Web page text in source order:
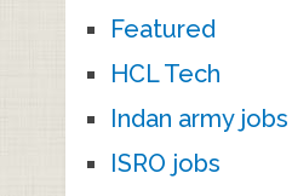
Featured
HCL Tech
Indan army jobs
ISRO jobs